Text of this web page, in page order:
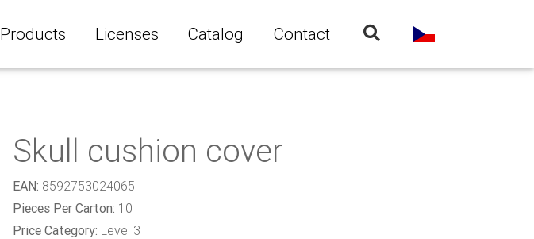
Products Licenses Catalog Contact
Skull cushion cover
EAN: 8592753024065
Pieces Per Carton: 10
Price Category: Level 3